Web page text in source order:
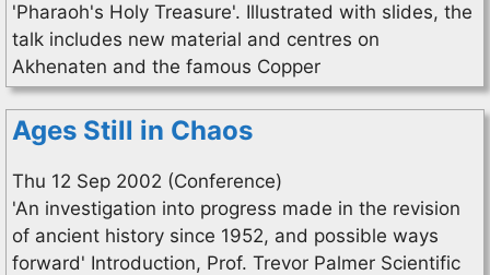
'Pharaoh's Holy Treasure'. Illustrated with slides, the
talk includes new material and centres on
Akhenaten and the famous Copper
Ages Still in Chaos
Thu 12 Sep 2002 (Conference)
'An investigation into progress made in the revision
of ancient history since 1952, and possible ways
forward' Introduction, Prof. Trevor Palmer Scientific